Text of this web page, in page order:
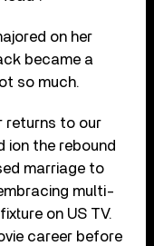
on her
became a
so much.
returns to our
ion the rebound
marriage to
multi-
on US TV.
career before